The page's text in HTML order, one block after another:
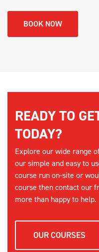
BOOK NOW
READY TO
TODAY?
Explore our wide range
our simple and easy to
course run on-site or
course then contact our
more than happy to help.
OUR COURSES